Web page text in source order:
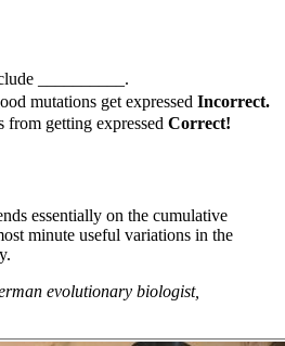
__________.
mutations get expressed Incorrect.
getting expressed Correct!
essentially on the cumulative
minute useful variations in the
evolutionary biologist,